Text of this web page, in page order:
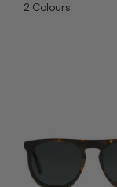
2 Colours